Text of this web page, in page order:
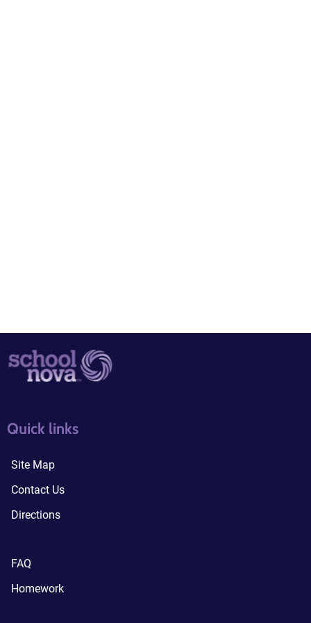
Quick links
Site Map
Contact Us
Directions
quick links3
FAQ
Homework
quick links4